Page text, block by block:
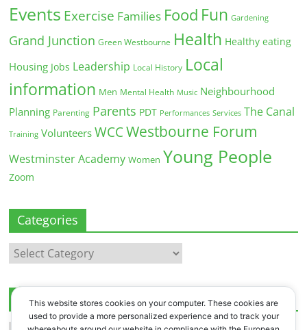
Events Exercise Families Food Fun Gardening
Grand Junction Green Westbourne Health Healthy eating
Housing Jobs Leadership Local History Local
information Men Mental Health Music Neighbourhood
Planning Parenting Parents PDT Performances Services The Canal
Training Volunteers WCC Westbourne Forum
Westminster Academy Women Young People
Zoom
Categories
Categories
Archives
This website stores cookies on your computer. These cookies are
used to provide a more personalized experience and to track your